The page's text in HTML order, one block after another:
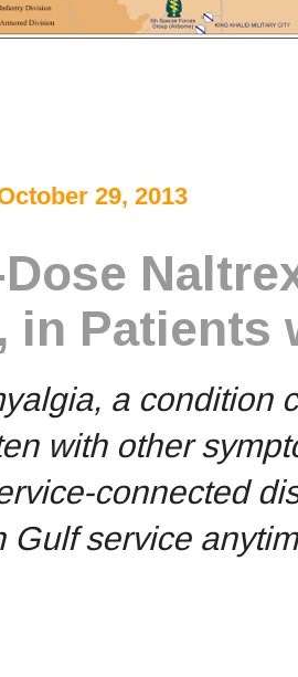
29, 2013
in Patients
a condition
with other
connected
Gulf service